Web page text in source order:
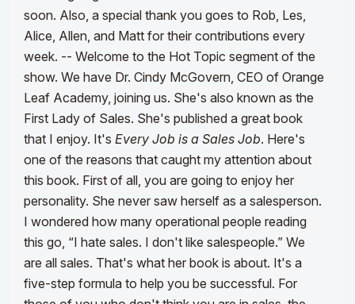
soon. Also, a special thank you goes to Rob, Les,
Alice, Allen, and Matt for their contributions every
week. -- Welcome to the Hot Topic segment of the
show. We have Dr. Cindy McGovern, CEO of Orange
Leaf Academy, joining us. She's also known as the
First Lady of Sales. She's published a great book
that I enjoy. It's Every Job is a Sales Job. Here's
one of the reasons that caught my attention about
this book. First of all, you are going to enjoy her
personality. She never saw herself as a salesperson.
I wondered how many operational people reading
this go, “I hate sales. I don't like salespeople.” We
are all sales. That's what her book is about. It's a
five-step formula to help you be successful. For